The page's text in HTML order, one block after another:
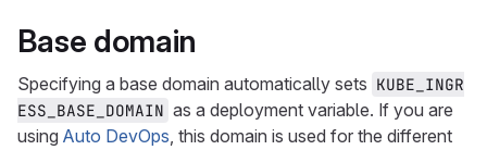
Base domain
Specifying a base domain automatically sets KUBE_INGR
ESS_BASE_DOMAIN as a deployment variable. If you are
using Auto DevOps, this domain is used for the different